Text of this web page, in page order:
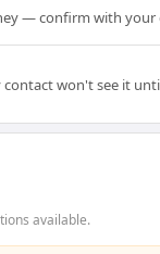
— confirm with your
contact won't see it
available.